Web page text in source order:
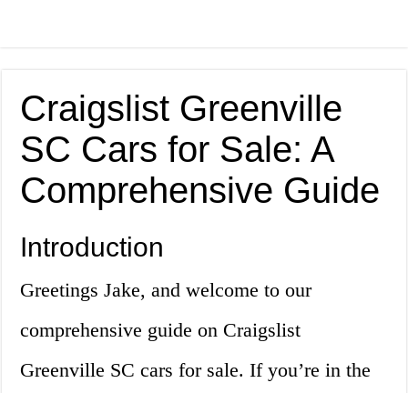
Craigslist Greenville
SC Cars for Sale: A
Comprehensive Guide
Introduction
Greetings Jake, and welcome to our
comprehensive guide on Craigslist
Greenville SC cars for sale. If you’re in the